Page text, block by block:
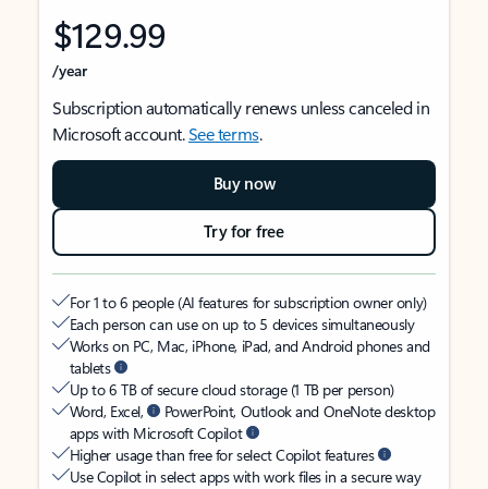
$129.99
/year
Subscription automatically renews unless canceled in
Microsoft account.See terms.
Buy now
Try for free
For 1 to 6 people (AI features for subscription owner only)
Each person can use on up to 5 devices simultaneously
Works on PC, Mac, iPhone, iPad, and Android phones and
tablets
Up to 6 TB of secure cloud storage (1 TB per person)
Word, Excel,
PowerPoint, Outlook and OneNote desktop
apps with Microsoft Copilot
Higher usage than free for select Copilot features
Use Copilot in select apps with work files in a secure way